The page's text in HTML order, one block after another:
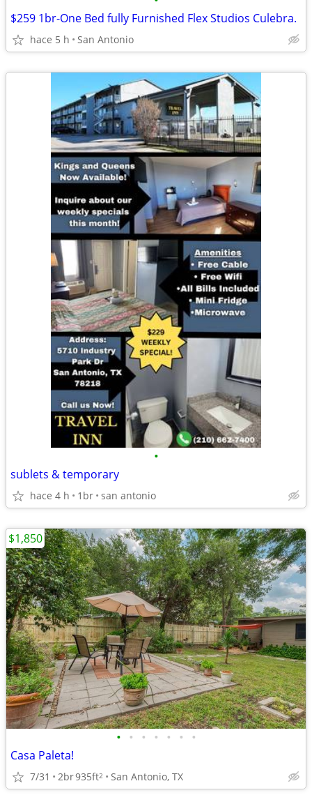
$259 1br-One Bed fully Furnished Flex Studios Culebra.
hace 5 h San Antonio
•
sublets & temporary
hace 4 h 1br san antonio
• • • • • • •
Casa Paleta!
7/31 2br935ft2 San Antonio, TX
$1,850